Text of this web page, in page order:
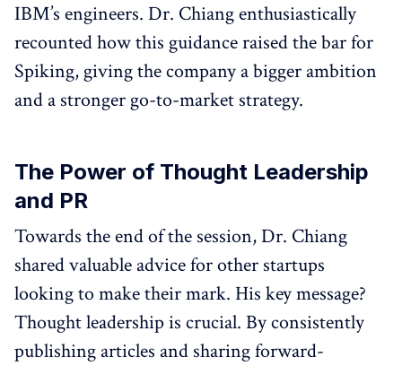
IBM’s engineers. Dr. Chiang enthusiastically
recounted how this guidance raised the bar for
Spiking, giving the company a bigger ambition
and a stronger go-to-market strategy.
The Power of Thought Leadership
and PR
Towards the end of the session, Dr. Chiang
shared valuable advice for other startups
looking to make their mark. His key message?
Thought leadership is crucial. By consistently
publishing articles and sharing forward-